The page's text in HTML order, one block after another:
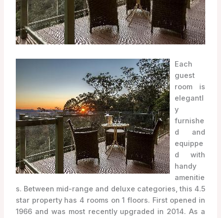
Each
guest
room is
elegantl
y
furnishe
d and
equippe
d with
handy
amenitie
s. Between mid-range and deluxe categories, this 4.5
star property has 4 rooms on 1 floors. First opened in
1966 and was most recently upgraded in 2014. As a